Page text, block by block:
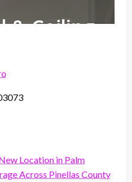
Location in Palm
Across Pinellas County